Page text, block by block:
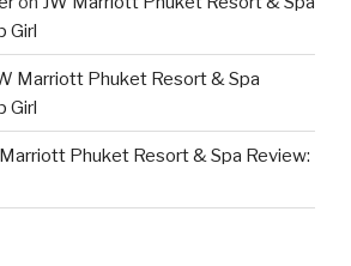
Girl
Marriott Phuket Resort & Spa
Girl
Phuket Resort & Spa Review: